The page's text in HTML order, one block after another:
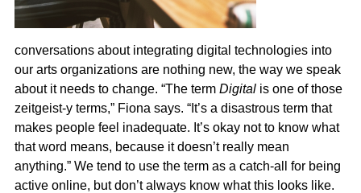
conversations about integrating digital technologies into
our arts organizations are nothing new, the way we speak
about it needs to change. “The term Digital is one of those
zeitgeist-y terms,” Fiona says. “It’s a disastrous term that
makes people feel inadequate. It’s okay not to know what
that word means, because it doesn’t really mean
anything.” We tend to use the term as a catch-all for being
active online, but don’t always know what this looks like.